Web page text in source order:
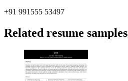
+91 991555 53497
Related resume samples